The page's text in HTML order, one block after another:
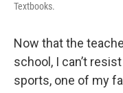
Textbooks.
Now that the
school, I can’t
sports, one of my